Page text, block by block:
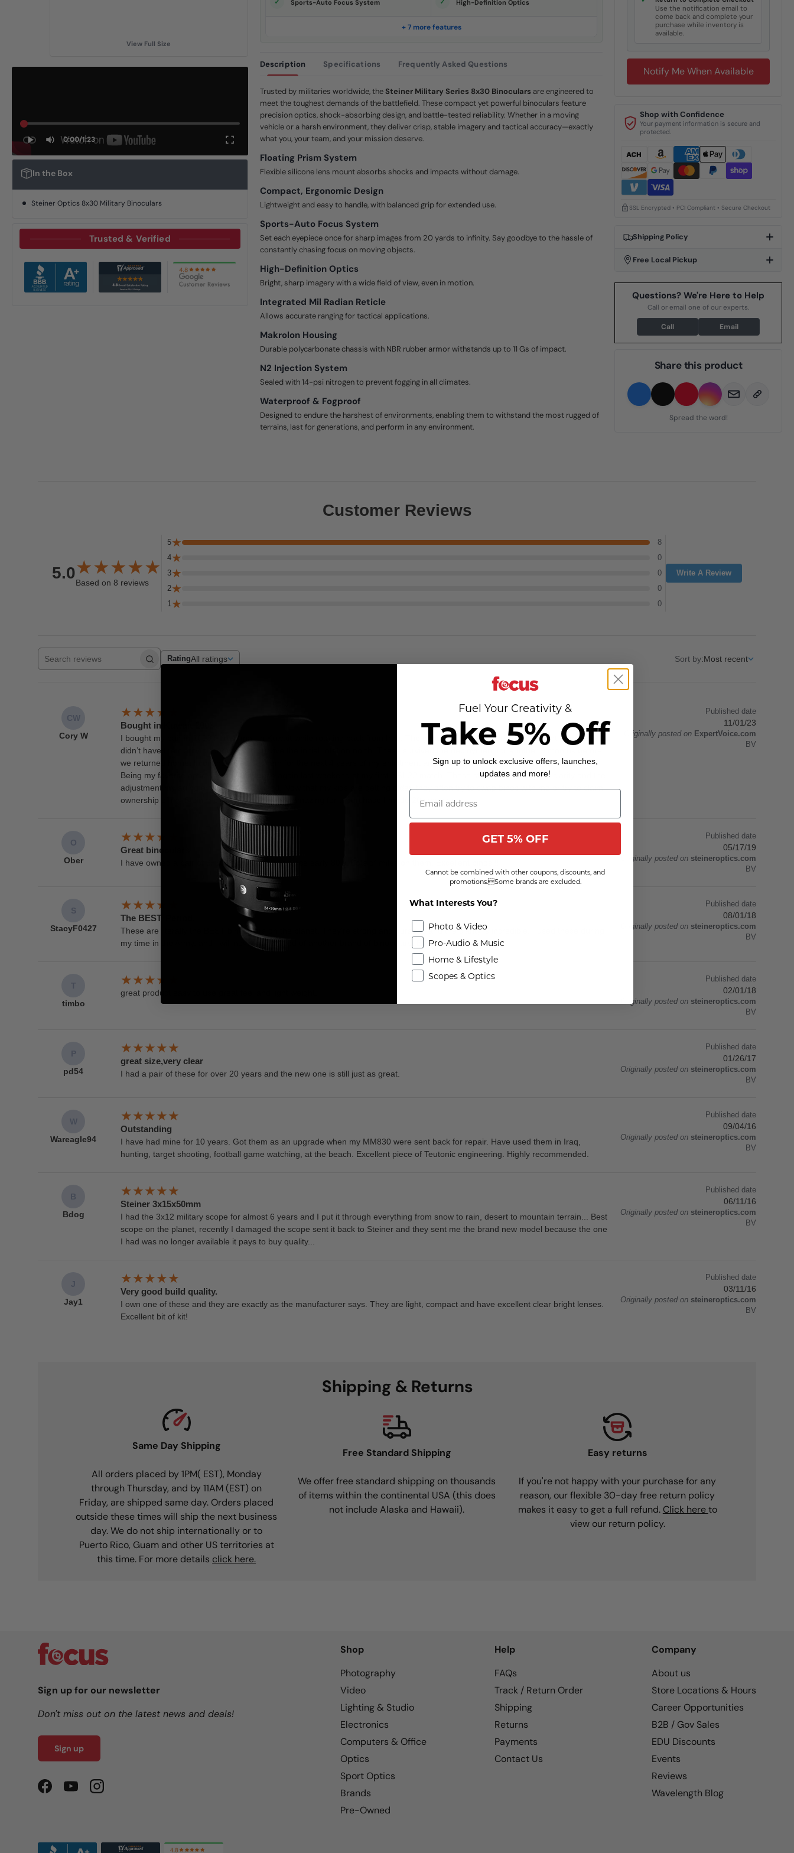
View Full Size
0:00/1:23
In the Box
Steiner Optics 8x30 Military Binoculars
Trusted & Verified
l
k
Sports-Auto Focus System High-Definition Optics
+ 7 more features
Description Specifications Frequently Asked Questions
Trusted by militaries worldwide, theSteiner Military Series 8x30 Binoculars are engineered to
meet the toughest demands of the battlefield. These compact yet powerful binoculars feature
precision optics, shock-absorbing design, and battle-tested reliability. Whether in a moving
vehicle or a harsh environment, they deliver crisp, stable imagery and tactical accuracy—exactly
what you, your team, and your mission deserve.
Floating Prism System
Flexible silicone lens mount absorbs shocks and impacts without damage.
Compact, Ergonomic Design
Lightweight and easy to handle, with balanced grip for extended use.
Sports-Auto Focus System
Set each eyepiece once for sharp images from 20 yards to infinity. Say goodbye to the hassle of
constantly chasing focus on moving objects.
High-Definition Optics
Bright, sharp imagery with a wide field of view, even in motion.
Integrated Mil Radian Reticle
Allows accurate ranging for tactical applications.
Makrolon Housing
Durable polycarbonate chassis with NBR rubber armor withstands up to 11 Gs of impact.
N2 Injection System
Sealed with 14-psi nitrogen to prevent fogging in all climates.
Waterproof & Fogproof
Designed to endure the harshest of environments, enabling them to withstand the most rugged of
terrains, last for generations, and perform in any environment.
Use the notification email to
come back and complete your
purchase while inventory is
available.
Notify Me When Available
Shop with Confidence
Your payment information is secure and
protected.
SSL Encrypted • PCI Compliant • Secure Checkout
Shipping Policy
Free Local Pickup
Questions? We're Here to Help
Call or email one of our experts.
Call Email
Share this product
Spread the word!
Customer Reviews
5.0
Based on 8 reviews
5
8
4
0
3
0
2
0
1
0
Write A Review
Search reviews
RatingAll ratings Sort by:Most recent
CW
Cory W
Bought in Kuwait 2003
I bought my pair in 2003 from a mall in Kuwait while rotating back from Iraq. The generic 12x binos I originally bought from the PX
didn’t have the clarity or durability to survive the initial rotation north. These survived the deployment for another 9 months before
we returned home. I continued to use them for the next 4 years of my enlistment and carried them on numerous hunting trips.
Being my favorite optic, I used them once again last weekend at my first NRL22 match. These still provide excellent clarity and the
adjustment my aging eyes sadly now need. Now that my kids are getting older, they often try to swap binos with me or try to claim
ownership of my Steiner binoculars. They are amazing for a purchase I made 20 years ago.
Published date
11/01/23
Originally posted on ExpertVoice.com
BV
O
Ober
Great binoculars
I have owned a pair of 8x30 military marines since early 80's. Lots of miles on them. Excellent binos!!!
Published date
05/17/19
Originally posted on steineroptics.com
BV
S
StacyF0427
The BEST. Period.
These are literally the BEST binoculars on the planet. They're strong and durable, and the clarity is incredible. I used these during
my time in the Army, and I will never have need of another brand of binoculars. Ever.
Published date
08/01/18
Originally posted on steineroptics.com
BV
T
timbo
great product easy to use great feel and light weight.
Published date
02/01/18
Originally posted on steineroptics.com
BV
P
pd54
great size,very clear
I had a pair of these for over 20 years and the new one is still just as great.
Published date
01/26/17
Originally posted on steineroptics.com
BV
W
Wareagle94
Outstanding
I have had mine for 10 years. Got them as an upgrade when my MM830 were sent back for repair. Have used them in Iraq,
hunting, target shooting, football game watching, at the beach. Excellent piece of Teutonic engineering. Highly recommended.
Published date
09/04/16
Originally posted on steineroptics.com
BV
B
Bdog
Steiner 3x15x50mm
I had the 3x12 military scope for almost 6 years and I put it through everything from snow to rain, desert to mountain terrain... Best
scope on the planet, recently I damaged the scope sent it back to Steiner and they sent me the brand new model because the one
I had was no longer available it pays to buy quality...
Published date
06/11/16
Originally posted on steineroptics.com
BV
J
Jay1
Very good build quality.
I own one of these and they are exactly as the manufacturer says. They are light, compact and have excellent clear bright lenses.
Excellent bit of kit!
Published date
03/11/16
Originally posted on steineroptics.com
BV
Shipping & Returns
Same Day Shipping
All orders placed by 1PM( EST), Monday
through Thursday, and by 11AM (EST) on
Friday, are shipped same day. Orders placed
outside these times will ship the next business
day. We do not ship internationally or to
Puerto Rico, Guam and other US territories at
this time. For more details click here.
Free Standard Shipping
We offer free standard shipping on thousands
of items within the continental USA (this does
not include Alaska and Hawaii).
Easy returns
If you're not happy with your purchase for any
reason, our flexible 30-day free return policy
makes it easy to get a full refund. Click hereto
view our return policy.
Sign up for our newsletter
Don't miss out on the latest news and deals!
Sign up
FacebookYouTubeInstagram
Shop
Photography
Video
Lighting & Studio
Electronics
Computers & Office
Optics
Sport Optics
Brands
Pre-Owned
Help
FAQs
Track / Return Order
Shipping
Returns
Payments
Contact Us
Company
About us
Store Locations & Hours
Career Opportunities
B2B / Gov Sales
EDU Discounts
Events
Reviews
Wavelength Blog
Fuel Your Creativity &
Take 5% Off
Sign up to unlock exclusive offers, launches,
updates and more!
GET 5% OFF
Cannot be combined with other coupons, discounts, and
promotions.Some brands are excluded.
What Interests You?
Photo & Video
Pro-Audio & Music
Home & Lifestyle
Scopes & Optics